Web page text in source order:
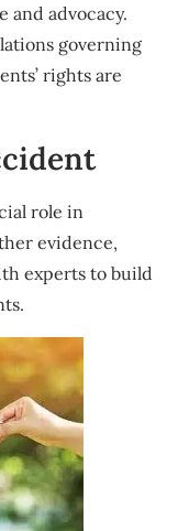
and advocacy.
governing
rights are
role in
evidence,
experts to build